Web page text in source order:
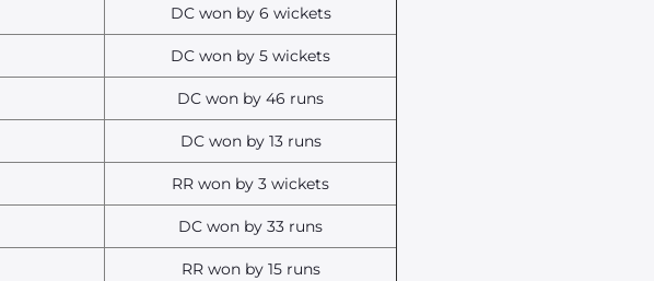
DC won by 6 wickets
DC won by 5 wickets
DC won by 46 runs
DC won by 13 runs
RR won by 3 wickets
DC won by 33 runs
RR won by 15 runs